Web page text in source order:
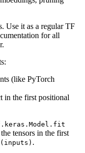
Use it as a regular TF
for all
(like PyTorch
in the first positional
tensors in the first
.